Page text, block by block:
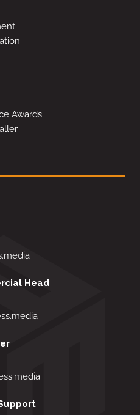
Awards
Head